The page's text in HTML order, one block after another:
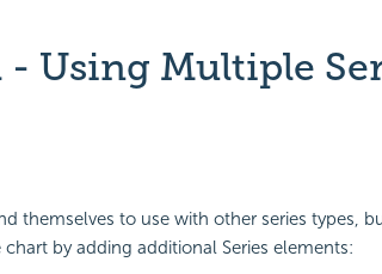
- Using Multiple
themselves to use with other series types,
by adding additional Series elements: